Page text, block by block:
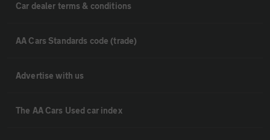
Car dealer terms & conditions
AA Cars Standards code (trade)
Advertise with us
The AA Cars Used car index